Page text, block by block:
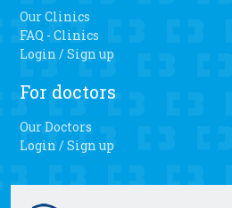
Our Clinics
FAQ - Clinics
Login / Sign up
For doctors
Our Doctors
Login / Sign up